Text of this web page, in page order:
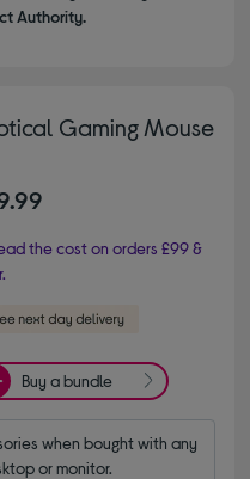
Authority.
Gaming Mouse
the cost on orders £99 &
Buy a bundle
when bought with any
or monitor.